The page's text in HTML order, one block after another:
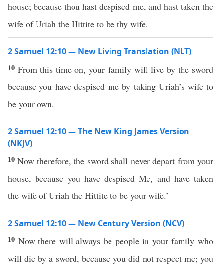
house; because thou hast despised me, and hast taken the
wife of Uriah the Hittite to be thy wife.
2 Samuel 12:10 — New Living Translation (NLT)
10From this time on, your family will live by the sword
because you have despised me by taking Uriah’s wife to
be your own.
2 Samuel 12:10 — The New King James Version
(NKJV)
10Now therefore, the sword shall never depart from your
house, because you have despised Me, and have taken
the wife of Uriah the Hittite to be your wife.’
2 Samuel 12:10 — New Century Version (NCV)
10 Now there will always be people in your family who
will die by a sword, because you did not respect me; you